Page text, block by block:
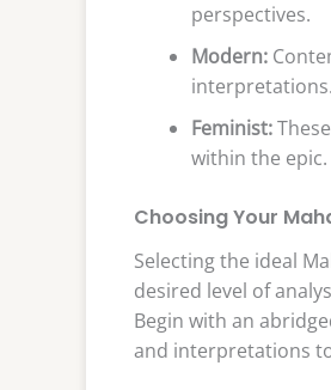
perspectives.
Modern:
interpretations.
Feminist:
within the epic.
Choosing Your
Selecting the ideal
desired level of
Begin with an
and interpretations